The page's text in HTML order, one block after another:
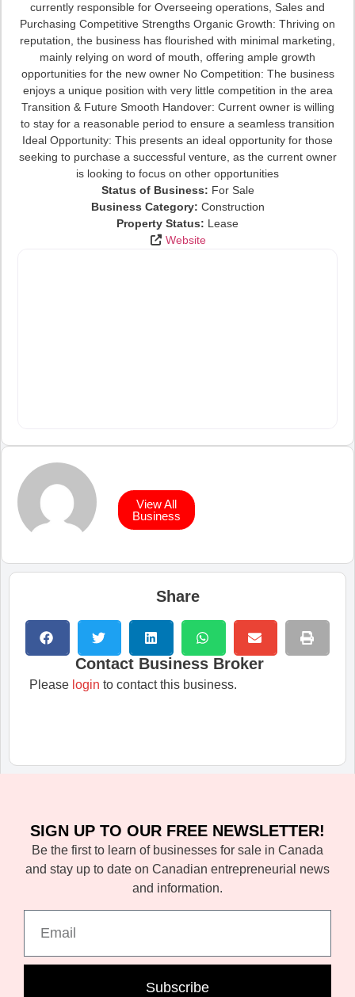
currently responsible for Overseeing operations, Sales and
Purchasing Competitive Strengths Organic Growth: Thriving on
reputation, the business has flourished with minimal marketing,
mainly relying on word of mouth, offering ample growth
opportunities for the new owner No Competition: The business
enjoys a unique position with very little competition in the area
Transition & Future Smooth Handover: Current owner is willing
to stay for a reasonable period to ensure a seamless transition
Ideal Opportunity: This presents an ideal opportunity for those
seeking to purchase a successful venture, as the current owner
is looking to focus on other opportunities
Status of Business: For Sale
Business Category: Construction
Property Status: Lease
Website
View All
Business
Share
Contact Business Broker
Please login to contact this business.
SIGN UP TO OUR FREE NEWSLETTER!
Be the first to learn of businesses for sale in Canada
and stay up to date on Canadian entrepreneurial news
and information.
Subscribe